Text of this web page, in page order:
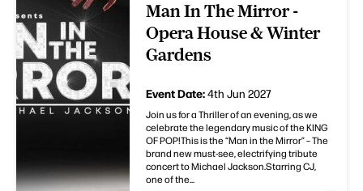
Man In The Mirror -
Opera House & Winter
Gardens
Event Date:4th Jun 2027
Join us for a Thriller of an evening, as we
celebrate the legendary music of the KING
OF POP!This is the “Man in the Mirror” – The
brand new must-see, electrifying tribute
concert to Michael Jackson.Starring CJ,
one of the...